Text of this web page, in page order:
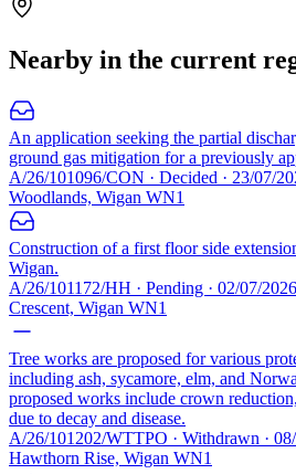
Nearby in the current
An application seeking the partial
ground gas mitigation for a previously
A/26/101096/CON · Decided · 23/07/
Woodlands, Wigan WN1
Construction of a first floor side
Wigan.
A/26/101172/HH · Pending · 02/07/
Crescent, Wigan WN1
Tree works are proposed for various
including ash, sycamore, elm, and
proposed works include crown
due to decay and disease.
A/26/101202/WTTPO · Withdrawn ·
Hawthorn Rise, Wigan WN1